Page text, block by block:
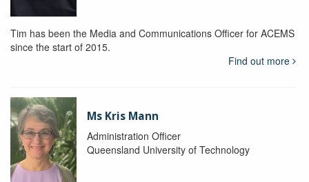
Tim has been the Media and Communications Officer for ACEMS
since the start of 2015.
Find out more
Ms Kris Mann
Administration Officer
Queensland University of Technology